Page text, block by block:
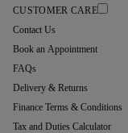
CUSTOMER CARE
Contact Us
Book an Appointment
FAQs
Delivery & Returns
Finance Terms & Conditions
Tax and Duties Calculator